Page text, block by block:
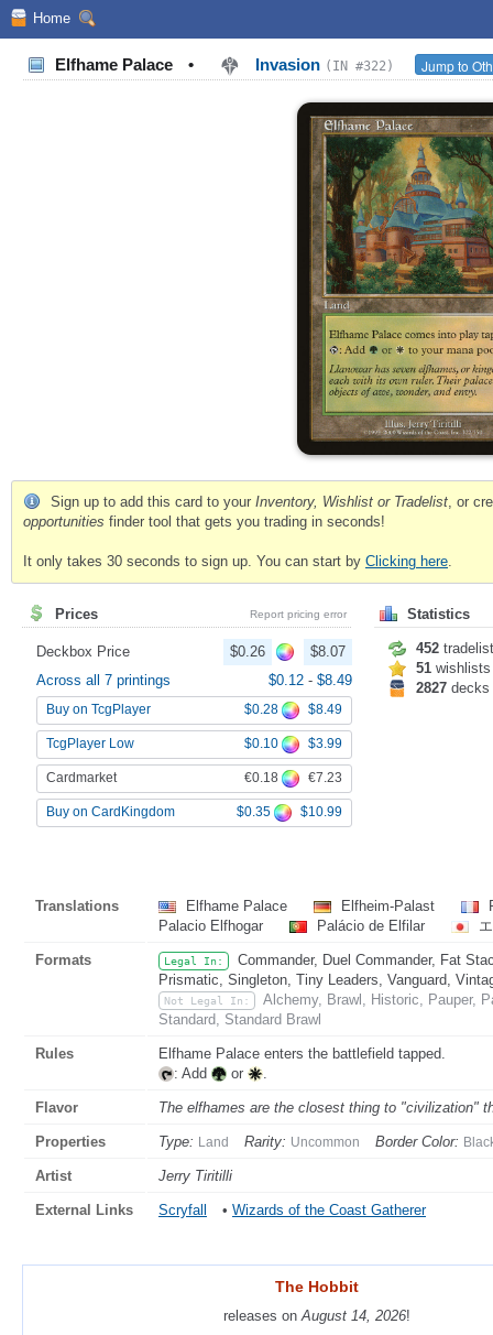
Home
Elfhame Palace • Invasion (IN #322) Jump to
Sign up to add this card to your Inventory, Wishlist or Tradelist , or
opportunities finder tool that gets you trading in seconds!
It only takes 30 seconds to sign up. You can start by Clicking here
Prices Report pricing error
Deckbox Price $0.26
$8.07
Across all 7 printings
$0.12 - $8.49
Buy on TcgPlayer $0.28 $8.49
TcgPlayer Low $0.10 $3.99
Cardmarket €0.18 €7.23
Buy on CardKingdom $0.35 $10.99
Statistics
452
51 wishlists
2827 decks
Translations Elfhame Palace Elfheim-Palast
Palacio Elfhogar
Palácio de Elfilar
Formats Legal In:
Commander, Duel Commander, Fat
Prismatic, Singleton, Tiny Leaders, Vanguard,
Not Legal In:
Alchemy, Brawl, Historic, Pauper,
Standard, Standard Brawl
Rules
Elfhame Palace enters the battlefield tapped.
: Add
or
Flavor The elfhames are the closest thing to "civilization"
Properties Type: Land Rarity: Uncommon Border Color:
Artist Jerry Tiritilli
External Links Scryfall • Wizards of the Coast Gatherer
The Hobbit
releases on August 14, 2026!
The Hobbit
releases on August 14, 2026!